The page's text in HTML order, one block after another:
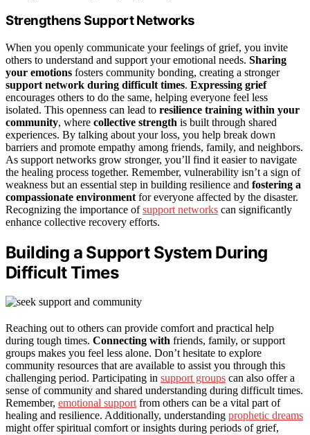
Strengthens Support Networks
When you openly communicate your feelings of grief, you invite
others to understand and support your emotional needs. Sharing
your emotions fosters community bonding, creating a stronger
support network during difficult times. Expressing grief
encourages others to do the same, helping everyone feel less
isolated. This openness can lead to resilience training within your
community, where collective strength is built through shared
experiences. By talking about your loss, you help break down
barriers and promote empathy among friends, family, and neighbors.
As support networks grow stronger, you’ll find it easier to navigate
the healing process together. Remember, vulnerability isn’t a sign of
weakness but an essential step in building resilience and fostering a
compassionate environment for everyone affected by the disaster.
Recognizing the importance ofsupport networks can significantly
enhance collective recovery efforts.
Building a Support System During
Difficult Times
Reaching out to others can provide comfort and practical help
during tough times. Connecting with friends, family, or support
groups makes you feel less alone. Don’t hesitate to explore
community resources that are available to assist you through this
challenging period. Participating in support groups can also offer a
sense of community and shared understanding during difficult times.
Remember, emotional supportfrom others can be a vital part of
healing and resilience. Additionally, understanding prophetic dreams
might offer spiritual comfort or insights during periods of grief,